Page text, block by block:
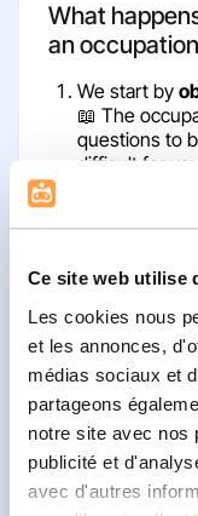
Ce site web utilise
Les cookies nous
et les annonces,
médias sociaux et
partageons
notre site avec nos
publicité et
avec d'autres
What
an
We start by
📖 The
questions to
difficult for
getting
ask you to
you move
work together.
🔎 An
movement,
help you
some things
improve them.
Train , but
🎲 Just as a